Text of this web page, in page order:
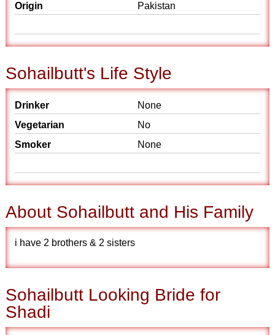
Origin
Pakistan
Sohailbutt's Life Style
Drinker
None
Vegetarian
No
Smoker
None
About Sohailbutt and His Family
i have 2 brothers & 2 sisters
Sohailbutt Looking Bride for
Shadi